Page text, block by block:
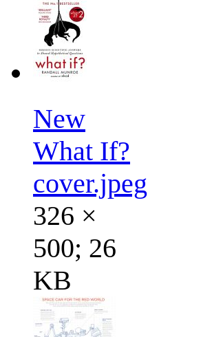
New
What If?
cover.jpeg
326 ×
500; 26
KB